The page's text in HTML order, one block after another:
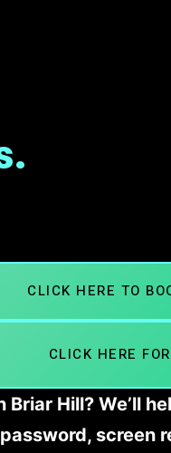
CLICK HERE TO
CLICK HERE
Briar Hill? We’ll
screen